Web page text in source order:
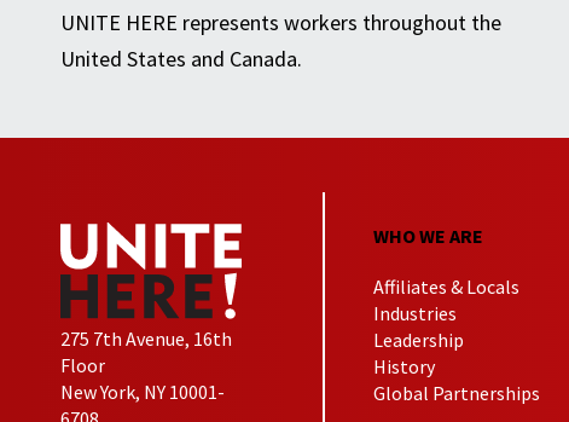
UNITE HERE represents workers throughout the
United States and Canada.
275 7th Avenue, 16th
Floor
New York, NY 10001-
WHO WE ARE
Affiliates & Locals
Industries
Leadership
History
Global Partnerships